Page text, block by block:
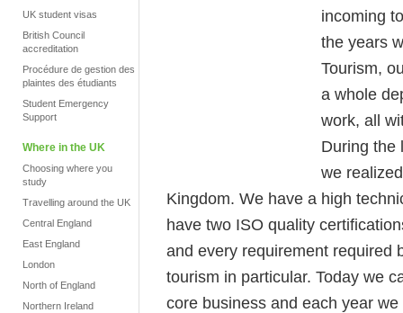
UK student visas
British Council
accreditation
Procédure de gestion des
plaintes des étudiants
Student Emergency
Support
Where in the UK
Choosing where you
study
Travelling around the UK
Central England
East England
London
North of England
Northern Ireland
incoming
the years
Tourism,
a whole
work, all
During the
we
Kingdom. We have a high
have two ISO quality
and every requirement required
tourism in particular. Today we
core business and each year